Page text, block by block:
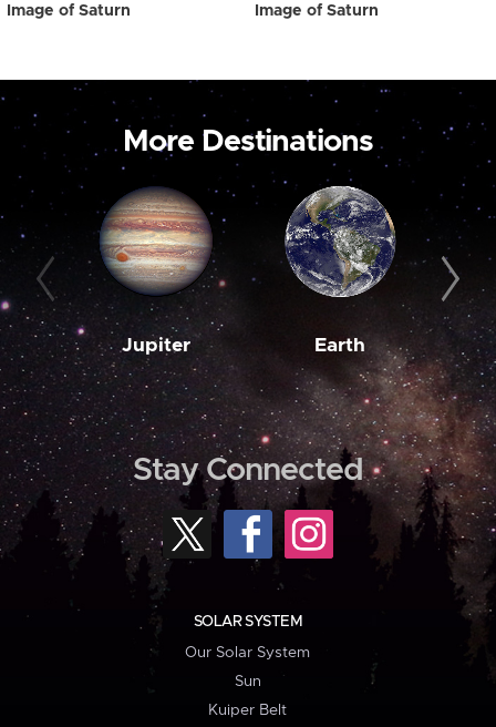
Image of Saturn Image of Saturn
More Destinations
Jupiter Earth
Stay Connected
SOLAR SYSTEM
Our Solar System
Sun
Kuiper Belt